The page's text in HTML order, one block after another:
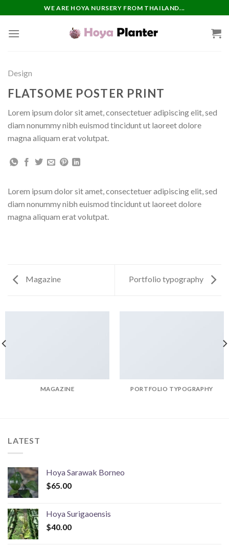
to
content
WE ARE HOYA NURSERY FROM THAILAND...
Design
FLATSOME POSTER PRINT
Lorem ipsum dolor sit amet, consectetuer adipiscing elit, sed
diam nonummy nibh euismod tincidunt ut laoreet dolore
magna aliquam erat volutpat.
Lorem ipsum dolor sit amet, consectetuer adipiscing elit, sed
diam nonummy nibh euismod tincidunt ut laoreet dolore
magna aliquam erat volutpat.
Magazine Portfolio typography
MAGAZINE PORTFOLIO TYPOGRAPHY
LATEST
Hoya Sarawak Borneo
$65.00
Hoya Surigaoensis
$40.00